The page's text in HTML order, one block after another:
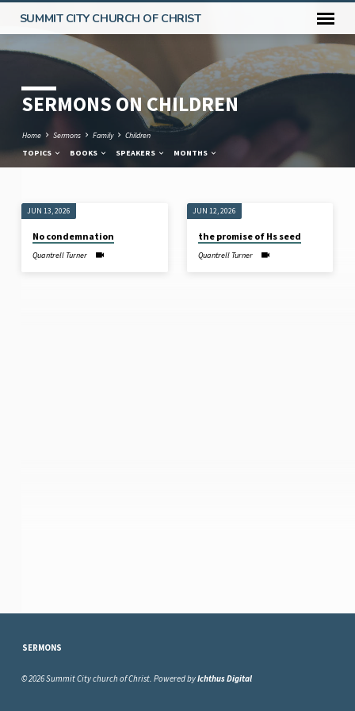
SUMMIT CITY CHURCH OF CHRIST
SERMONS ON CHILDREN
Home Sermons Family
Children
TOPICS
BOOKS SPEAKERS MONTHS
SERMONS
ON
CHILDREN
JUN 13, 2026
No condemnation
Quantrell Turner
JUN 12, 2026
the promise of Hs seed
Quantrell Turner
SERMONS
© 2026 Summit City church of Christ. Powered byIchthus Digital